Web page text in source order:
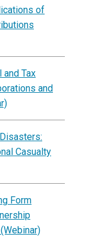
of
and Tax
and
Casualty
Form